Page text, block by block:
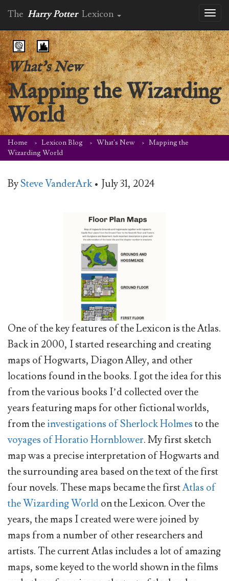
The Harry Potter Lexicon
What's New
Mapping the Wizarding
World
Home Lexicon Blog What's New
Mapping the
Wizarding World
BySteve VanderArk • July 31, 2024
One of the key features of the Lexicon is the Atlas.
Back in 2000, I started researching and creating
maps of Hogwarts, Diagon Alley, and other
locations found in the books. I got the idea for this
from the various books I’d collected over the
years featuring maps for other fictional worlds,
from theinvestigations of Sherlock Holmesto the
voyages of Horatio Hornblower. My first sketch
map was a precise interpretation of Hogwarts and
the surrounding area based on the text of the first
four novels. These maps became the firstAtlas of
the Wizarding Worldon the Lexicon. Over the
years, the maps I created were were joined by
maps from a number of other researchers and
artists. The current Atlas includes a lot of amazing
maps, some keyed to the world shown in the films